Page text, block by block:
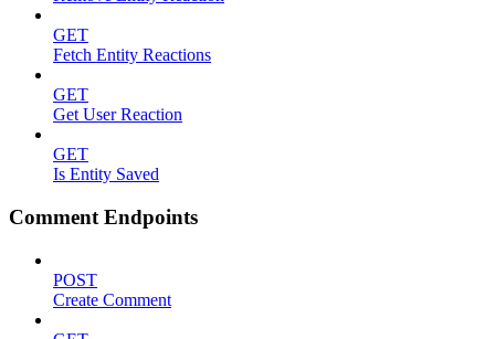
GET
Fetch Entity Reactions
GET
Get User Reaction
GET
Is Entity Saved
Comment Endpoints
POST
Create Comment